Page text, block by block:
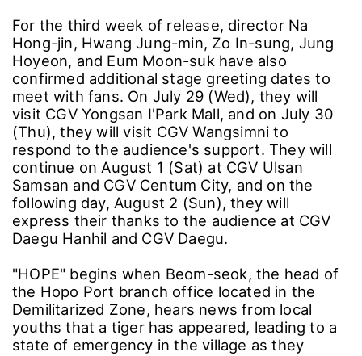
For the third week of release, director Na
Hong-jin, Hwang Jung-min, Zo In-sung, Jung
Hoyeon, and Eum Moon-suk have also
confirmed additional stage greeting dates to
meet with fans. On July 29 (Wed), they will
visit CGV Yongsan I'Park Mall, and on July 30
(Thu), they will visit CGV Wangsimni to
respond to the audience's support. They will
continue on August 1 (Sat) at CGV Ulsan
Samsan and CGV Centum City, and on the
following day, August 2 (Sun), they will
express their thanks to the audience at CGV
Daegu Hanhil and CGV Daegu.
"HOPE" begins when Beom-seok, the head of
the Hopo Port branch office located in the
Demilitarized Zone, hears news from local
youths that a tiger has appeared, leading to a
state of emergency in the village as they